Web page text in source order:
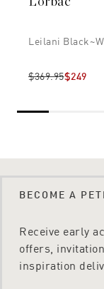
Leilani
$369.95$249
BECOME A
Receive early
offers,
inspiration